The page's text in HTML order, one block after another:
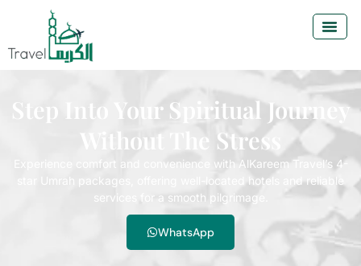
Step Into Your Spiritual Journey
Without The Stress
Experience comfort and convenience with AlKareem Travel’s 4-
star Umrah packages, offering well-located hotels and reliable
services for a smooth pilgrimage.
WhatsApp